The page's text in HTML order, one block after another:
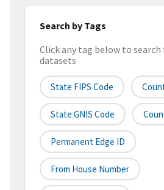
Search by Tags
Click any tag below to
datasets
State FIPS Code
State GNIS Code
Permanent Edge ID
From House Number